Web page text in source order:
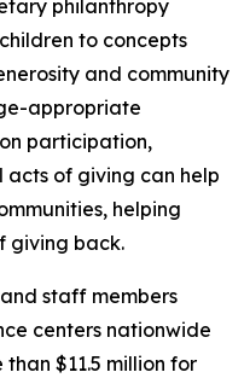
philanthropy
to concepts
and community
appropriate
participation,
acts of giving can help
helping
giving back.
staff members
centers nationwide
$11.5 million for